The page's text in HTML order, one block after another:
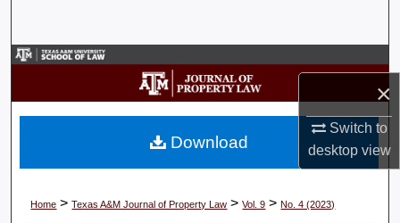
×
Switch to
desktopview
Browse Collections
About
Digital Commons Network™
Home > Texas A&M Journal of Property Law > Vol. 9 > No. 4 (2023)
Download